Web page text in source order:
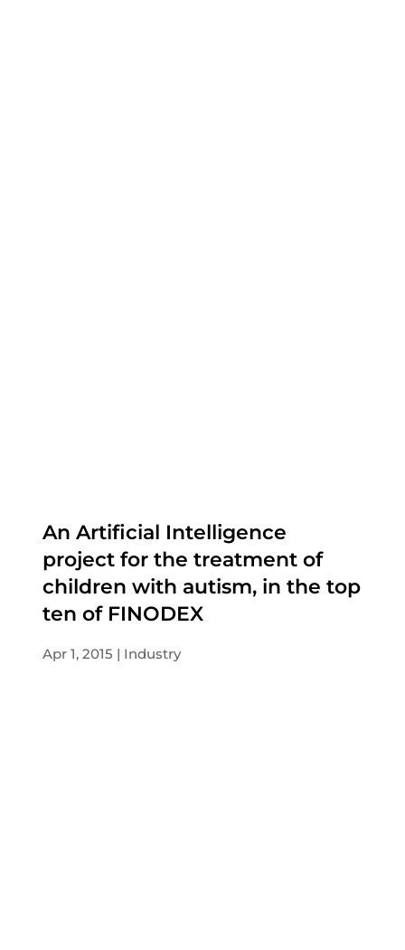
An Artificial Intelligence
project for the treatment of
children with autism, in the top
ten of FINODEX
Apr 1, 2015 Industry